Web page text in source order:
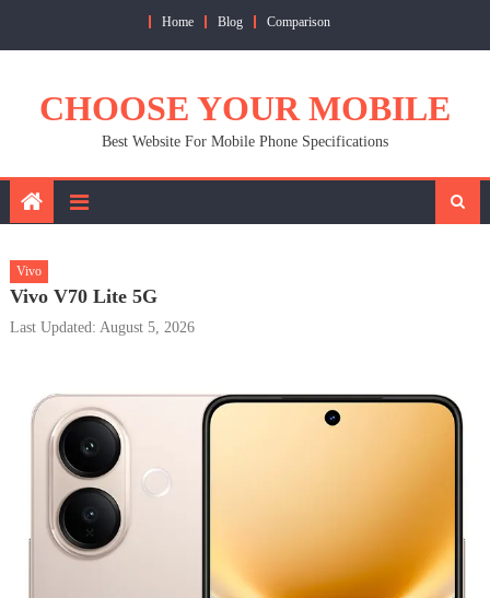
Home Blog Comparison
CHOOSE YOUR MOBILE
Best Website For Mobile Phone Specifications
Vivo
Vivo V70 Lite 5G
Last Updated: August 5, 2026